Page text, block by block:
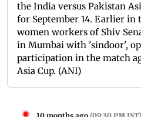
the India versus Pakistan
for September 14. Earlier in
women workers of Shiv
in Mumbai with 'sindoor',
participation in the match
Asia Cup. (ANI)